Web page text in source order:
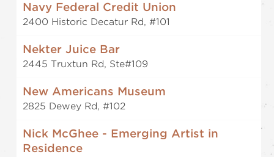
Navy Federal Credit Union
2400 Historic Decatur Rd, #101
Nekter Juice Bar
2445 Truxtun Rd, Ste#109
New Americans Museum
2825 Dewey Rd, #102
Nick McGhee - Emerging Artist in
Residence